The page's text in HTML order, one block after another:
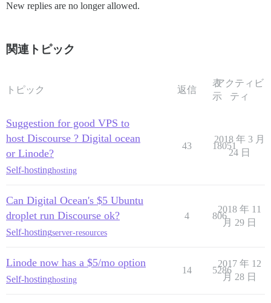
New replies are no longer allowed.
関連トピック
トピック 返信
表
示
アクティビ
ティ
Suggestion for good VPS to
host Discourse ? Digital ocean
or Linode?
Self-hostinghosting
43 18051
2018 年 3 月
24 日
Can Digital Ocean's $5 Ubuntu
droplet run Discourse ok?
Self-hostingserver-resources
4 806
2018 年 11
月 29 日
Linode now has a $5/mo option
Self-hostinghosting
14 5286
2017 年 12
月 28 日